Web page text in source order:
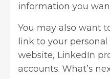
information you
You may also want
link to your personal
website, LinkedIn
accounts. What’s